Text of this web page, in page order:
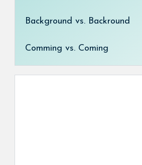
Background vs. Backround
Comming vs. Coming